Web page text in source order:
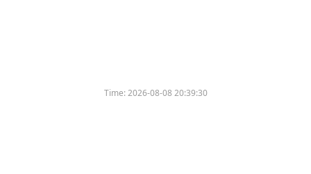
Time:2026-08-08 20:39:30